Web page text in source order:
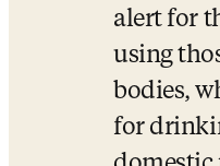
alert for
using
bodies,
for